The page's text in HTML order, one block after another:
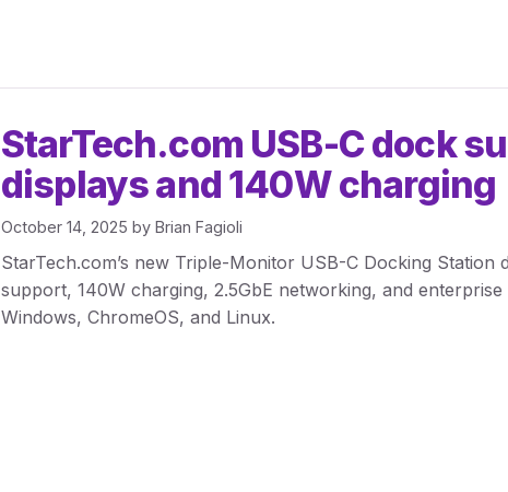
StarTech.com USB-C dock
displays and 140W charging
October 14, 2025 by Brian Fagioli
StarTech.com’s new Triple-Monitor USB-C Docking Station
support, 140W charging, 2.5GbE networking, and
Windows, ChromeOS, and Linux.